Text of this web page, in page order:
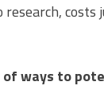
research, costs
of ways to